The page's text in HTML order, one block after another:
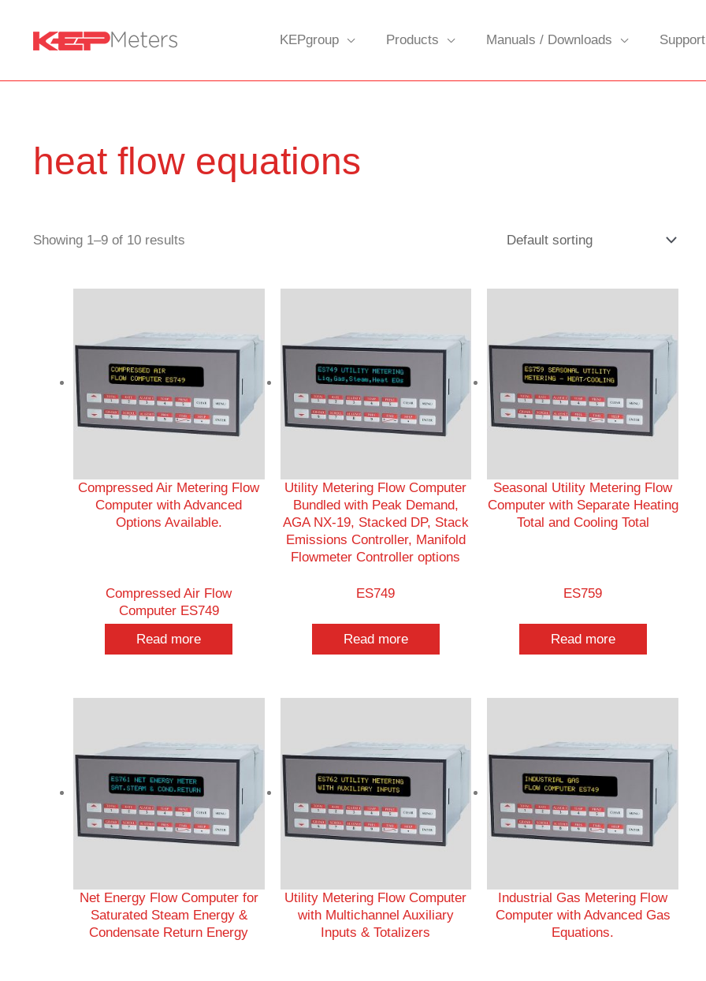
content
KEPgroup Products Manuals / Downloads Support
heat flow equations
Showing 1–9 of 10 results
Compressed Air Metering Flow
Computer with Advanced
Options Available.
Compressed Air Flow
Computer ES749
Read more
Utility Metering Flow Computer
Bundled with Peak Demand,
AGA NX-19, Stacked DP, Stack
Emissions Controller, Manifold
Flowmeter Controller options
ES749
Read more
Seasonal Utility Metering Flow
Computer with Separate Heating
Total and Cooling Total
ES759
Read more
Net Energy Flow Computer for
Saturated Steam Energy &
Condensate Return Energy
Utility Metering Flow Computer
with Multichannel Auxiliary
Inputs & Totalizers
Industrial Gas Metering Flow
Computer with Advanced Gas
Equations.